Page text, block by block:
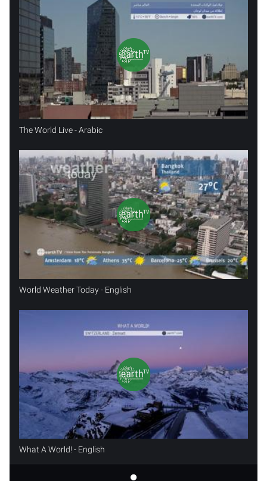
The World Live - Arabic
World Weather Today - English
What A World! - English